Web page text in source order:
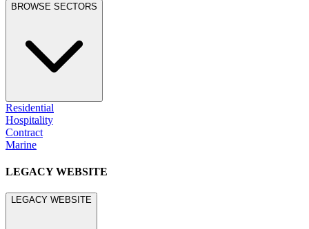
BROWSE SECTORS
Residential
Hospitality
Contract
Marine
LEGACY WEBSITE
LEGACY WEBSITE